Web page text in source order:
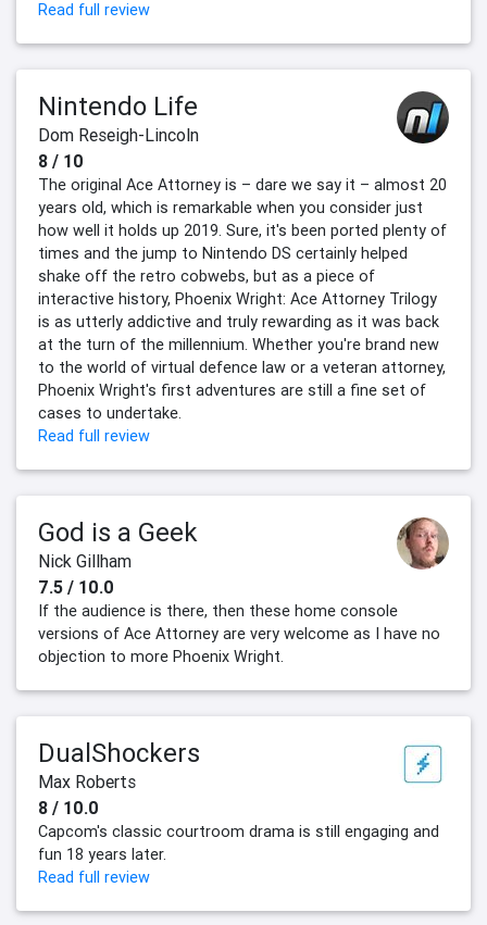
Read full review
Nintendo Life
Dom Reseigh-Lincoln
8 / 10
The original Ace Attorney is – dare we say it – almost 20
years old, which is remarkable when you consider just
how well it holds up 2019. Sure, it's been ported plenty of
times and the jump to Nintendo DS certainly helped
shake off the retro cobwebs, but as a piece of
interactive history, Phoenix Wright: Ace Attorney Trilogy
is as utterly addictive and truly rewarding as it was back
at the turn of the millennium. Whether you're brand new
to the world of virtual defence law or a veteran attorney,
Phoenix Wright's first adventures are still a fine set of
cases to undertake.
Read full review
God is a Geek
Nick Gillham
7.5 / 10.0
If the audience is there, then these home console
versions of Ace Attorney are very welcome as I have no
objection to more Phoenix Wright.
DualShockers
Max Roberts
8 / 10.0
Capcom's classic courtroom drama is still engaging and
fun 18 years later.
Read full review